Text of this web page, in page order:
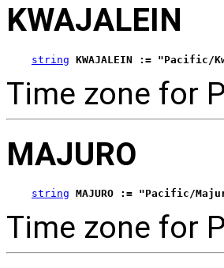
KWAJALEIN
string KWAJALEIN := "Pacific/
Time zone for
MAJURO
string MAJURO := "Pacific/
Time zone for